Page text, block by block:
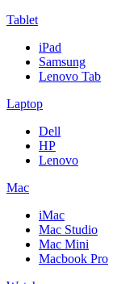
Tablet
iPad
Samsung
Lenovo Tab
Laptop
Dell
HP
Lenovo
Mac
iMac
Mac Studio
Mac Mini
Macbook Pro